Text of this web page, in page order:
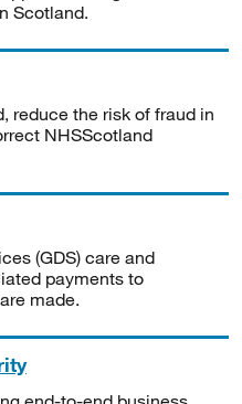
Scotland.
reduce the risk of fraud in
NHSScotland
(GDS) care and
payments to
made.